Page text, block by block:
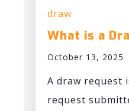
draw
What is a
October 13, 2025
A draw request
request